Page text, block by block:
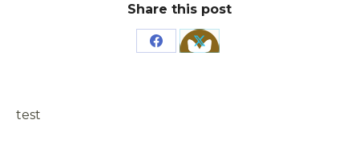
Share this post
Share Share
test